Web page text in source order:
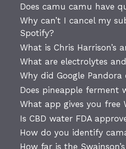
Does camu camu have
Why can’t I cancel my
Spotify?
What is Chris Harrison’s
What are electrolytes
Why did Google Pandora
Does pineapple ferment
What app gives you free
Is CBD water FDA
How do you identify
How far is the